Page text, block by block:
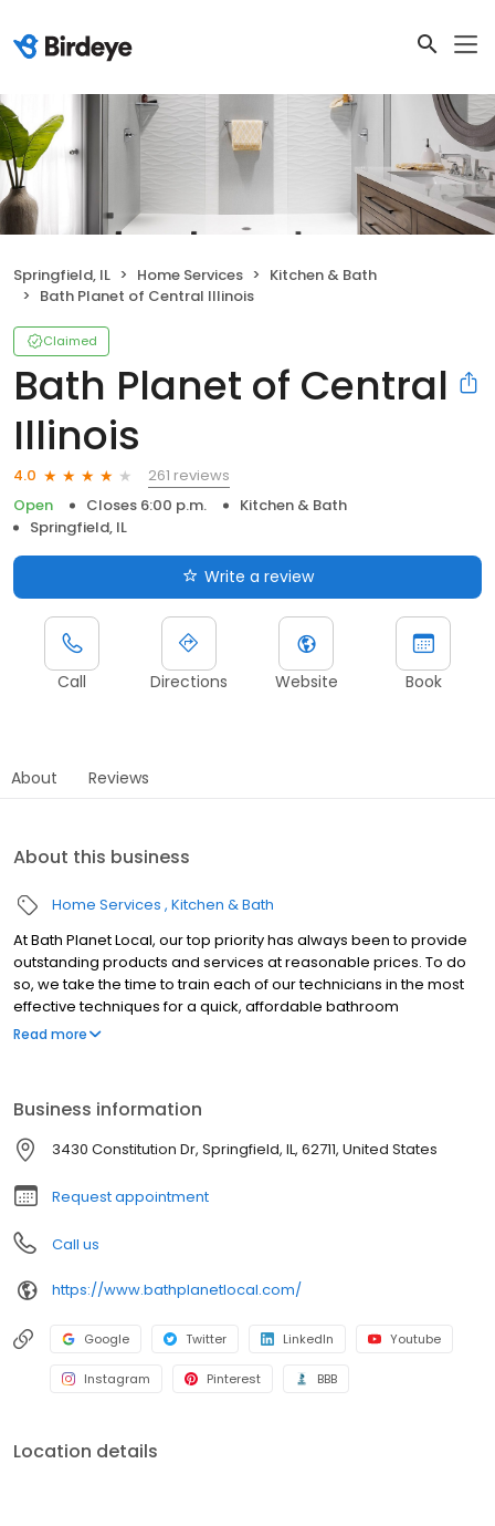
Springfield, IL Home Services
Kitchen & Bath
Bath Planet of Central Illinois
Claimed
Bath Planet of Central
Illinois
4.0
261 reviews
Open
Closes 6:00 p.m.
Kitchen & Bath
Springfield, IL
Write a review
Call Directions Website Book
About Reviews
About this business
Home Services Kitchen & Bath
At Bath Planet Local, our top priority has always been to provide
outstanding products and services at reasonable prices. To do
so, we take the time to train each of our technicians in the most
effective techniques for a quick, affordable bathroom
renovation, and we have been doing so since 2001.
Read more
Business information
3430 Constitution Dr, Springfield, IL, 62711, United States
Request appointment
Call us
https://www.bathplanetlocal.com/
Google Twitter LinkedIn Youtube
Instagram Pinterest BBB
Location details